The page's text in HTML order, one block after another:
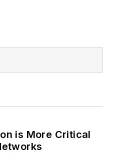
is More Critical